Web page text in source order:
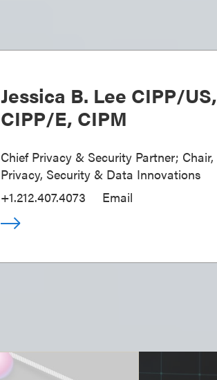
Jessica B. Lee CIPP/US,
CIPP/E, CIPM
Chief Privacy & Security Partner; Chair,
Privacy, Security & Data Innovations
+1.212.407.4073
Email